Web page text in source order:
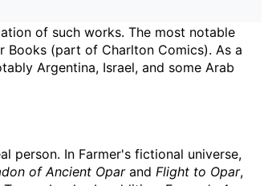
of such works. The most notable
Books (part of Charlton Comics). As a
Argentina, Israel, and some Arab
person. In Farmer's fictional universe,
of Ancient Oparand Flight to Opar,